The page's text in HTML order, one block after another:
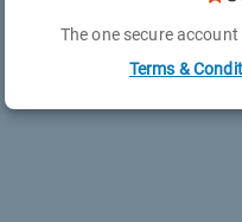
The one secure
Terms &